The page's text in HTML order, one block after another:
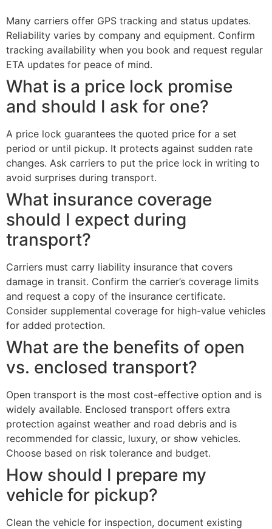
Many carriers offer GPS tracking and status updates.
Reliability varies by company and equipment. Confirm
tracking availability when you book and request regular
ETA updates for peace of mind.
What is a price lock promise
and should I ask for one?
A price lock guarantees the quoted price for a set
period or until pickup. It protects against sudden rate
changes. Ask carriers to put the price lock in writing to
avoid surprises during transport.
What insurance coverage
should I expect during
transport?
Carriers must carry liability insurance that covers
damage in transit. Confirm the carrier’s coverage limits
and request a copy of the insurance certificate.
Consider supplemental coverage for high-value vehicles
for added protection.
What are the benefits of open
vs. enclosed transport?
Open transport is the most cost-effective option and is
widely available. Enclosed transport offers extra
protection against weather and road debris and is
recommended for classic, luxury, or show vehicles.
Choose based on risk tolerance and budget.
How should I prepare my
vehicle for pickup?
Clean the vehicle for inspection, document existing